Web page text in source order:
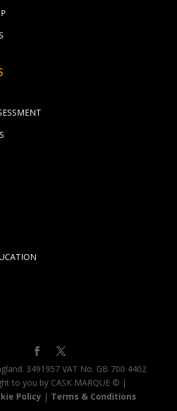
3491957 VAT No. GB 700 4402
to you by CASK MARQUE © |
Policy| Terms & Conditions